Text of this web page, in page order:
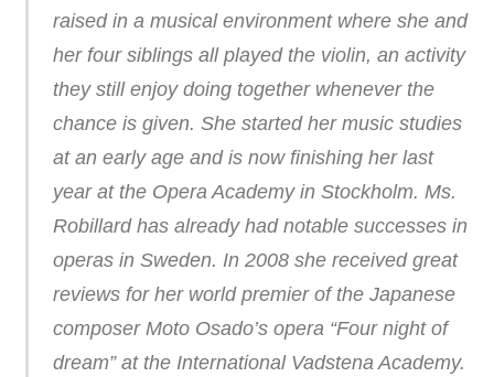
raised in a musical environment where she and
her four siblings all played the violin, an activity
they still enjoy doing together whenever the
chance is given. She started her music studies
at an early age and is now finishing her last
year at the Opera Academy in Stockholm. Ms.
Robillard has already had notable successes in
operas in Sweden. In 2008 she received great
reviews for her world premier of the Japanese
composer Moto Osado’s opera “Four night of
dream” at the International Vadstena Academy.